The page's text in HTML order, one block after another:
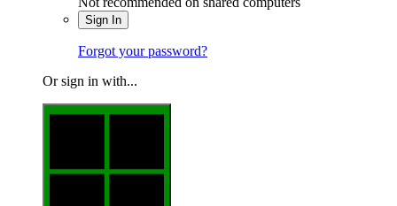
Sign In
Forgot your password?
Or sign in with...